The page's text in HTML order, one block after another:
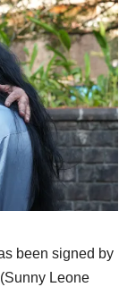
been signed by
Leone